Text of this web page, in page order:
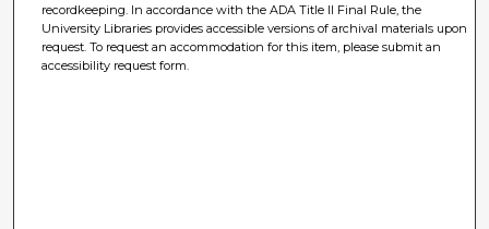
recordkeeping. In accordance with the ADA Title II Final Rule, the
University Libraries provides accessible versions of archival materials upon
request. To request an accommodation for this item, please submit an
accessibility request form.